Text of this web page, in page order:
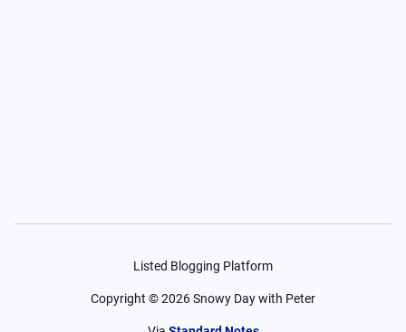
Listed Blogging Platform
Copyright ©2026Snowy Day with Peter